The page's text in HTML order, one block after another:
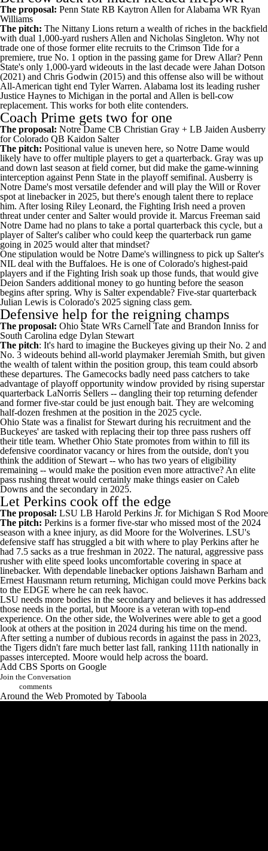
The proposal: Penn State RB Kaytron Allen forAlabama WR Ryan
Williams
The pitch: The Nittany Lions return a wealth of riches in the backfield
with dual 1,000-yard rushers Allen and Nicholas Singleton. Why not
trade one of those former elite recruits to the Crimson Tide for a
premiere, true No. 1 option in the passing game forDrew Allar? Penn
State's only 1,000-yard wideouts in the last decade were Jahan Dotson
(2021) and Chris Godwin (2015) and this offense also will be without
All-American tight end Tyler Warren. Alabama lost its leading rusher
Justice Haynes to Michigan in the portal and Allen is bell-cow
replacement. This works for both elite contenders.
Coach Prime gets two for one
The proposal: Notre Dame CB Christian Gray + LB Jaiden Ausberry
forColorado QB Kaidon Salter
The pitch: Positional value is uneven here, so Notre Dame would
likely have to offer multiple players to get a quarterback. Gray was up
and down last season at field corner, but did make the game-winning
interception against Penn State in the playoff semifinal. Ausberry is
Notre Dame's most versatile defender and will play the Will or Rover
spot at linebacker in 2025, but there's enough talent there to replace
him. After losing Riley Leonard, the Fighting Irish need a proven
threat under center and Salter would provide it. Marcus Freeman said
Notre Dame had no plans to take a portal quarterback this cycle, but a
player of Salter's caliber who could keep the quarterback run game
going in 2025 would alter that mindset?
One stipulation would be Notre Dame's willingness to pick up Salter's
NIL deal with the Buffaloes. He is one of Colorado's highest-paid
players and if the Fighting Irish soak up those funds, that would give
Deion Sanders additional money to go hunting before the season
begins after spring. Why is Salter expendable? Five-star quarterback
Julian Lewis is Colorado's 2025 signing class gem.
Defensive help for the reigning champs
The proposal: Ohio State WRs Carnell Tate and Brandon Inniss for
South Carolina edge Dylan Stewart
The pitch: It's hard to imagine the Buckeyes giving up their No. 2 and
No. 3 wideouts behind all-world playmakerJeremiah Smith, but given
the wealth of talent within the position group, this team could absorb
these departures. The Gamecocks badly need pass catchers to take
advantage of playoff opportunity window provided by rising superstar
quarterback LaNorris Sellers -- dangling their top returning defender
and former five-star could be just enough bait. They are welcoming
half-dozen freshmen at the position in the 2025 cycle.
Ohio State was a finalist for Stewart during his recruitment and the
Buckeyes' are tasked with replacing their top three pass rushers off
their title team. Whether Ohio State promotes from within to fill its
defensive coordinator vacancy or hires from the outside, don't you
think the addition of Stewart -- who has two years of eligibility
remaining -- would make the position even more attractive? An elite
pass rushing threat would certainly make things easier on Caleb
Downs and the secondary in 2025.
Let Perkins cook off the edge
The proposal: LSU LB Harold Perkins Jr. for Michigan S Rod Moore
The pitch: Perkins is a former five-star who missed most of the 2024
season with a knee injury, as did Moore for the Wolverines. LSU's
defensive staff has struggled a bit with where to play Perkins after he
had 7.5 sacks as a true freshman in 2022. The natural, aggressive pass
rusher with elite speed looks uncomfortable covering in space at
linebacker. With dependable linebacker options Jaishawn Barham and
Ernest Hausmann return returning, Michigan could move Perkins back
to the EDGE where he can reek havoc.
LSU needs more bodies in the secondary and believes it has addressed
those needs in the portal, but Moore is a veteran with top-end
experience. On the other side, the Wolverines were able to get a good
look at others at the position in 2024 during his time on the mend.
After setting a number of dubious records in against the pass in 2023,
the Tigers didn't fare much better last fall, ranking 111th nationally in
passes intercepted. Moore would help across the board.
Add CBS Sports on Google
Join the Conversation
comments
Around the Web Promoted by Taboola